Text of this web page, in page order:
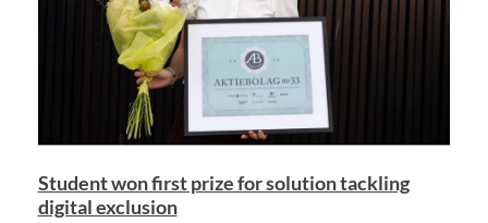
Student won first prize for solution tackling
digital exclusion